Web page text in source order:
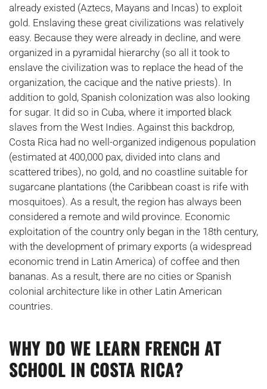
already existed (Aztecs, Mayans and Incas) to exploit
gold. Enslaving these great civilizations was relatively
easy. Because they were already in decline, and were
organized in a pyramidal hierarchy (so all it took to
enslave the civilization was to replace the head of the
organization, the cacique and the native priests). In
addition to gold, Spanish colonization was also looking
for sugar. It did so in Cuba, where it imported black
slaves from the West Indies. Against this backdrop,
Costa Rica had no well-organized indigenous population
(estimated at 400,000 pax, divided into clans and
scattered tribes), no gold, and no coastline suitable for
sugarcane plantations (the Caribbean coast is rife with
mosquitoes). As a result, the region has always been
considered a remote and wild province. Economic
exploitation of the country only began in the 18th century,
with the development of primary exports (a widespread
economic trend in Latin America) of coffee and then
bananas. As a result, there are no cities or Spanish
colonial architecture like in other Latin American
countries.
WHY DO WE LEARN FRENCH AT
SCHOOL IN COSTA RICA?